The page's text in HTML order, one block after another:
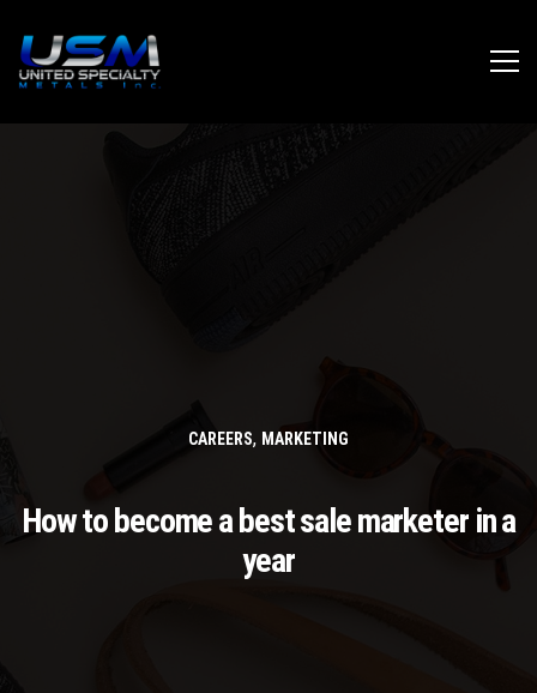
CAREERS, MARKETING
How to become a best sale marketer in a
year